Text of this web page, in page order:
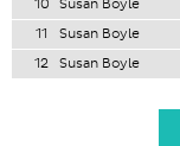
10
Susan Boyle
11
Susan Boyle
12
Susan Boyle